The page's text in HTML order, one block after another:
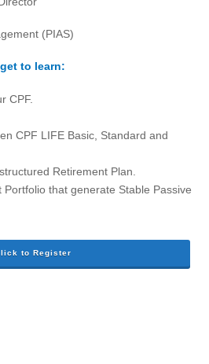
(PIAS)
to learn:
CPF.
CPF LIFE Basic, Standard and
Retirement Plan.
Portfolio that generate Stable Passive
to Register